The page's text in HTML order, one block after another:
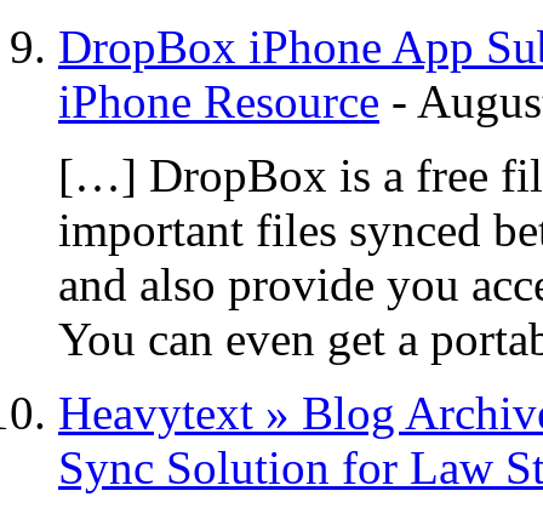
DropBox iPhone App
iPhone Resource -
[…] DropBox is a free
important files synced
and also provide you
You can even get a
Heavytext » Blog
Sync Solution for Law